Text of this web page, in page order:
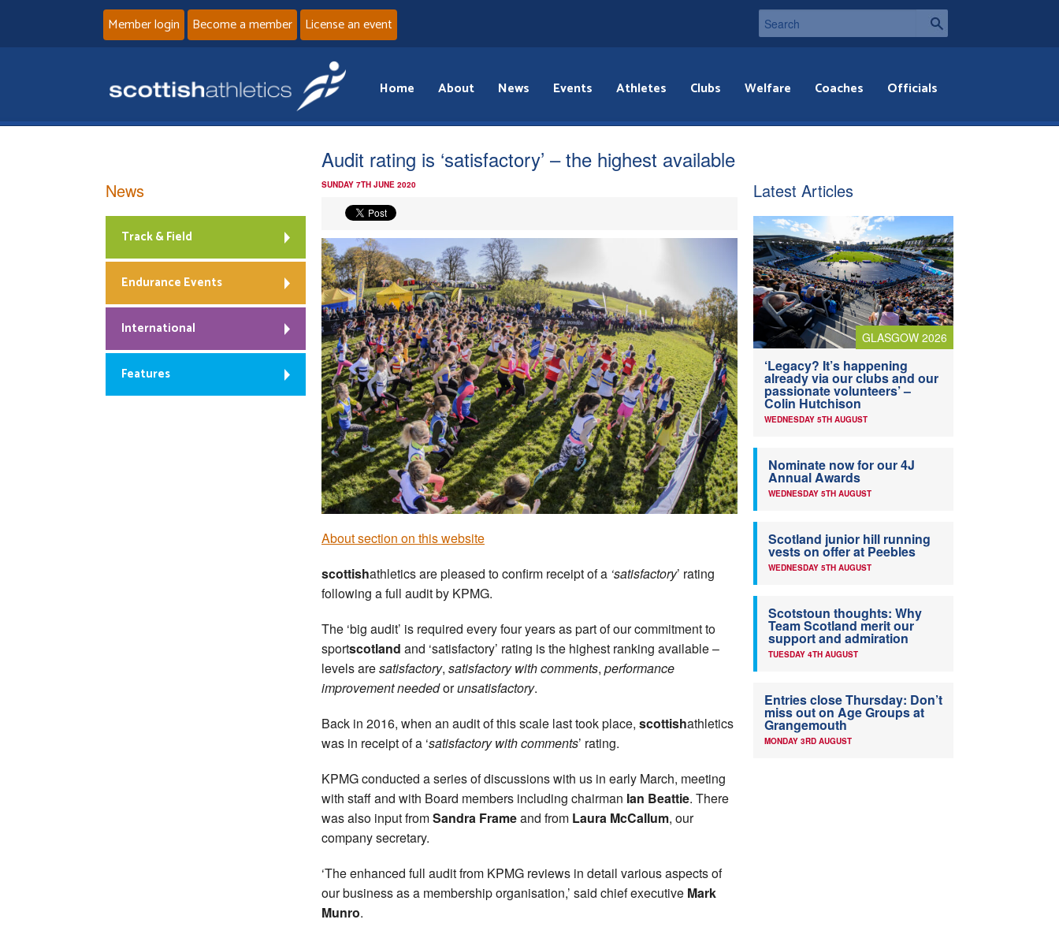
Member login Become a member License an event
Home About News Events Athletes Clubs Welfare Coaches Officials
Audit rating is ‘satisfactory’ – the highest available
SUNDAY 7TH JUNE 2020
About section on this website
scottishathletics are pleased to confirm receipt of a ‘satisfactory’ rating
following a full audit by KPMG.
The ‘big audit’ is required every four years as part of our commitment to
sportscotland and ‘satisfactory’ rating is the highest ranking available –
levels aresatisfactory, satisfactory with comments, performance
improvement neededorunsatisfactory.
Back in 2016, when an audit of this scale last took place, scottishathletics
was in receipt of a ‘satisfactory with comments’ rating.
KPMG conducted a series of discussions with us in early March, meeting
with staff and with Board members including chairman Ian Beattie. There
was also input fromSandra Frameand from Laura McCallum, our
company secretary.
‘The enhanced full audit from KPMG reviews in detail various aspects of
our business as a membership organisation,’ said chief executive Mark
Munro.
News
Track & Field
Endurance Events
International
Features
Latest Articles
GLASGOW 2026
‘Legacy? It’s happening
already via our clubs and our
passionate volunteers’ –
Colin Hutchison
WEDNESDAY 5TH AUGUST
Nominate now for our 4J
Annual Awards
WEDNESDAY 5TH AUGUST
Scotland junior hill running
vests on offer at Peebles
WEDNESDAY 5TH AUGUST
Scotstoun thoughts: Why
Team Scotland merit our
support and admiration
TUESDAY 4TH AUGUST
Entries close Thursday: Don’t
miss out on Age Groups at
Grangemouth
MONDAY 3RD AUGUST